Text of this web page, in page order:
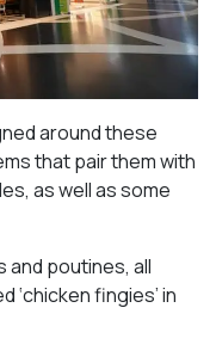
around these
that pair them with
as well as some
and poutines, all
‘chicken fingies’ in